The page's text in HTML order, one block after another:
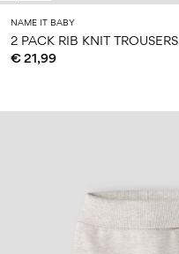
NAME IT BABY
2 PACK RIB KNIT TROUSERS
€ 21,99